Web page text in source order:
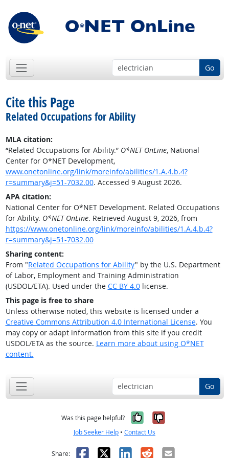
Go
Cite this Page
Related Occupations for Ability
MLA citation:
“Related Occupations for Ability.” O*NET OnLine, National
Center for O*NET Development,
www.onetonline.org/link/moreinfo/abilities/1.A.4.b.4?
r=summary&j=51-7032.00. Accessed 9 August 2026.
APA citation:
National Center for O*NET Development. Related Occupations
for Ability. O*NET OnLine. Retrieved August 9, 2026, from
https://www.onetonline.org/link/moreinfo/abilities/1.A.4.b.4?
r=summary&j=51-7032.00
Sharing content:
From "Related Occupations for Ability" by the U.S. Department
of Labor, Employment and Training Administration
(USDOL/ETA). Used under the CC BY 4.0license.
This page is free to share
Unless otherwise noted, this website is licensed under a
Creative Commons Attribution 4.0 International License. You
may copy or adapt information from this site if you credit
USDOL/ETA as the source. Learn more about using O*NET
content.
Go
Was this page helpful? Yes, it was
No, it was
Job Seeker Help • Contact Us
Share: Facebook
X LinkedIn
RedditEmail